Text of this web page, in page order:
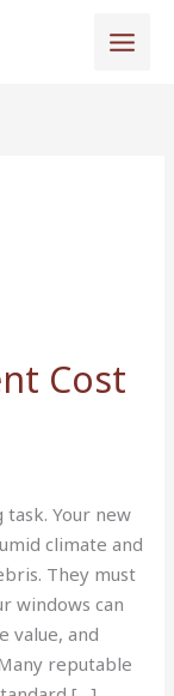
Cost
Your new
climate and
They must
windows can
value, and
reputable